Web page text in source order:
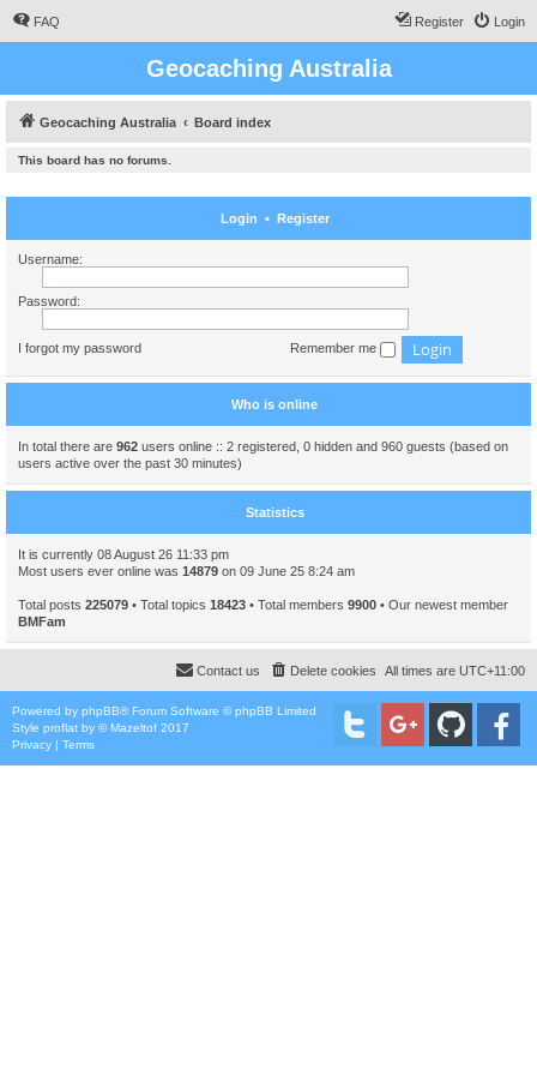
FAQ Login
Register
Geocaching Australia
Geocaching Australia Board index
This board has no forums.
Login • Register
Username:
Password:
I forgot my password Remember me
Who is online
In total there are 962 users online :: 2 registered, 0 hidden and 960 guests (based on
users active over the past 30 minutes)
Statistics
It is currently 08 August 26 11:33 pm
Most users ever online was 14879 on 09 June 25 8:24 am
Total posts 225079 • Total topics 18423 • Total members 9900 • Our newest member
BMFam
All times are UTC+11:00
Delete cookies
Contact us
Powered by phpBB® Forum Software © phpBB Limited
Style proflat by ©Mazeltof 2017
Privacy | Terms